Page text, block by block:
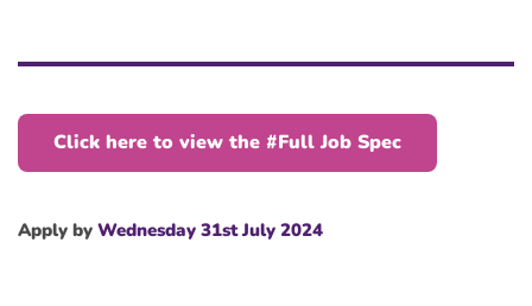
Click here to view the #Full Job Spec
Apply by Wednesday 31st July 2024